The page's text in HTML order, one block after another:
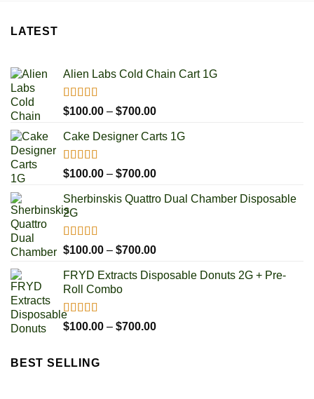
LATEST
Alien Labs Cold Chain Cart 1G
Rated5.00
out of 5
$100.00 – $700.00Price
$100.00
$700.00
Cake Designer Carts 1G
Rated5.00
out of 5
$100.00 – $700.00Price
$100.00
Sherbinskis Quattro Dual Chamber Disposable
2G
Rated5.00
out of 5
$100.00 – $700.00Price
$100.00
FRYD Extracts Disposable Donuts 2G + Pre-
Roll Combo
Rated5.00
out of 5
$100.00 – $700.00Price
BEST SELLING